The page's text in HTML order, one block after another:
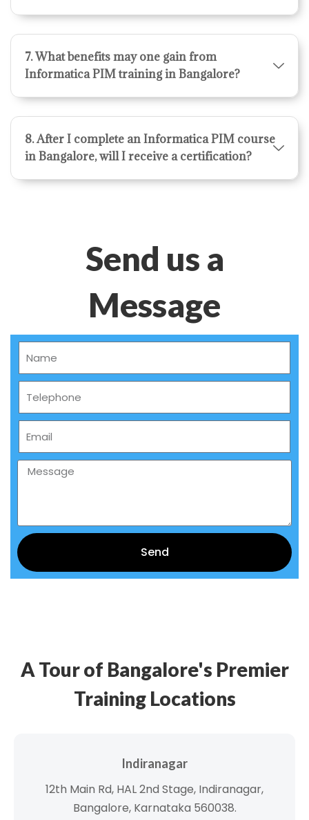
7. What benefits may one gain from
Informatica PIM training in Bangalore?
8. After I complete an Informatica PIM course
in Bangalore, will I receive a certification?
Send us a
Message
Send
Alternative:
A Tour of Bangalore's Premier
Training Locations
Indiranagar
12th Main Rd, HAL 2nd Stage, Indiranagar,
Bangalore, Karnataka 560038.